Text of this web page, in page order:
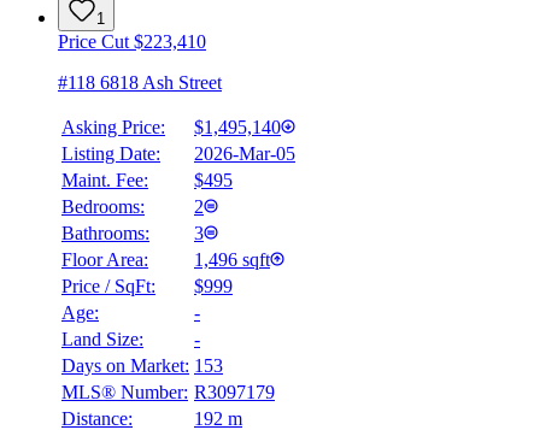
1
Price Cut $223,410
#118 6818 Ash Street
Asking Price:
$1,495,140
Listing Date:
2026-Mar-05
Maint. Fee:
$495
Bedrooms:
2
Bathrooms:
3
Floor Area:
1,496 sqft
Price / SqFt:
$999
Age:
-
Land Size:
-
Days on Market: 153
MLS® Number: R3097179
Distance:
192 m